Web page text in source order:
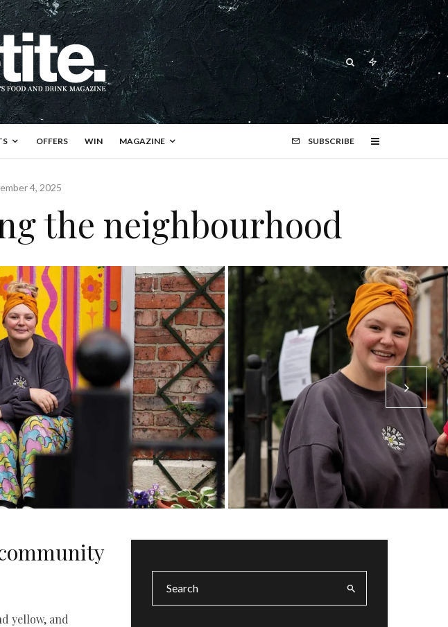
OFFERS WIN MAGAZINE SUBSCRIBE
4, 2025
the neighbourhood
yellow, and